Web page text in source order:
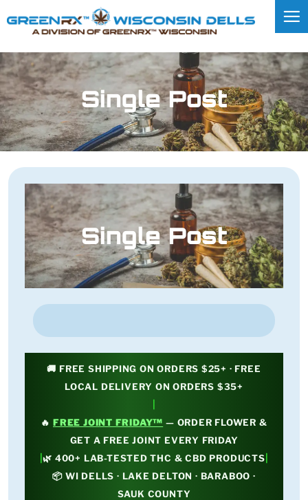
Single Post
Single Post
🚚 FREE SHIPPING ON ORDERS $25+ · FREE
LOCAL DELIVERY ON ORDERS $35+
🔥 FREE JOINT FRIDAY™ — ORDER FLOWER &
GET A FREE JOINT EVERY FRIDAY
|🌿 400+ LAB-TESTED THC & CBD PRODUCTS
📦 WI DELLS · LAKE DELTON · BARABOO ·
SAUK COUNTY